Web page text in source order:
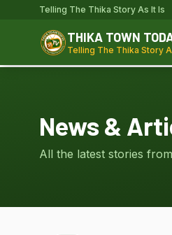
Telling The Thika Story As It Is
THIKA TOWN
Telling The Thika Story
News &
All the latest stories